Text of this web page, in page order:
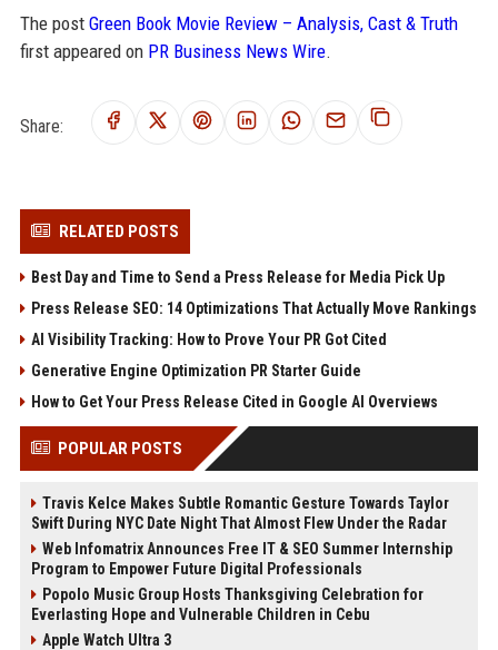
The post Green Book Movie Review – Analysis, Cast & Truth
first appeared on PR Business News Wire.
Share:
RELATED POSTS
Best Day and Time to Send a Press Release for Media Pick Up
Press Release SEO: 14 Optimizations That Actually Move Rankings
AI Visibility Tracking: How to Prove Your PR Got Cited
Generative Engine Optimization PR Starter Guide
How to Get Your Press Release Cited in Google AI Overviews
POPULAR POSTS
Travis Kelce Makes Subtle Romantic Gesture Towards Taylor
Swift During NYC Date Night That Almost Flew Under the Radar
Web Infomatrix Announces Free IT & SEO Summer Internship
Program to Empower Future Digital Professionals
Popolo Music Group Hosts Thanksgiving Celebration for
Everlasting Hope and Vulnerable Children in Cebu
Apple Watch Ultra 3